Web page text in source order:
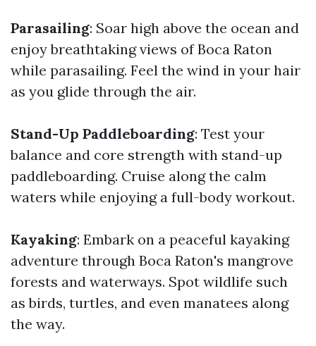
Parasailing: Soar high above the ocean and
enjoy breathtaking views of Boca Raton
while parasailing. Feel the wind in your hair
as you glide through the air.
Stand-Up Paddleboarding: Test your
balance and core strength with stand-up
paddleboarding. Cruise along the calm
waters while enjoying a full-body workout.
Kayaking: Embark on a peaceful kayaking
adventure through Boca Raton's mangrove
forests and waterways. Spot wildlife such
as birds, turtles, and even manatees along
the way.